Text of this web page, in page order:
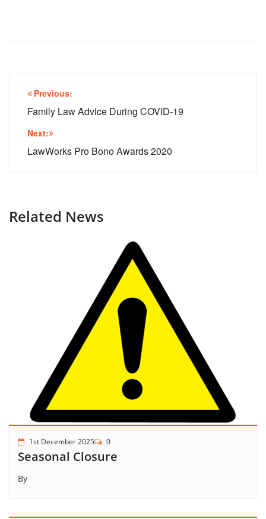
Post
navigation
Previous:
Family Law Advice During COVID-19
Next:
LawWorks Pro Bono Awards 2020
Related News
1st December 2025 0
Seasonal Closure
By